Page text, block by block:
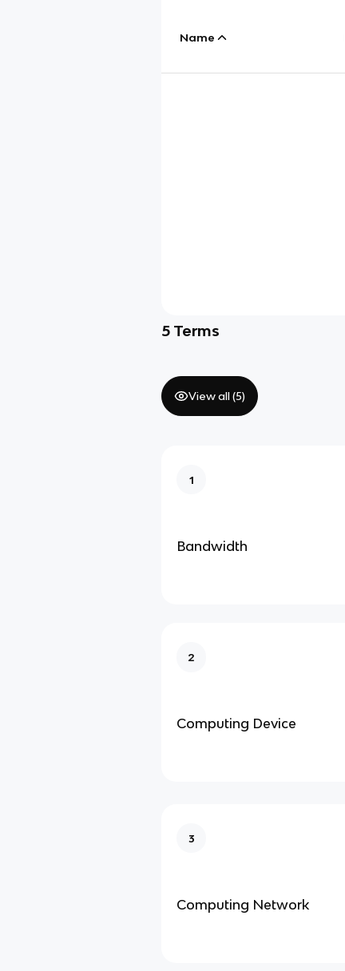
Name
5 Terms
View all (5)
1
Bandwidth
2
Computing Device
3
Computing Network